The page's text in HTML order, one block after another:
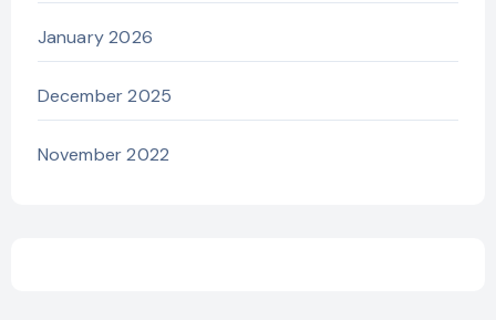
January 2026
December 2025
November 2022